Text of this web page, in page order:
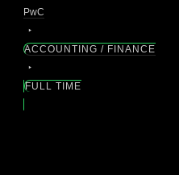
PwC
ACCOUNTING / FINANCE
FULL TIME